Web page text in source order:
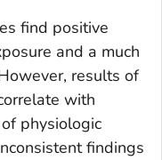
find positive
and a much
results of
with
physiologic
findings